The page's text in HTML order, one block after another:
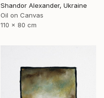
Shandor Alexander, Ukraine
Oil on Canvas
110 x 80 cm